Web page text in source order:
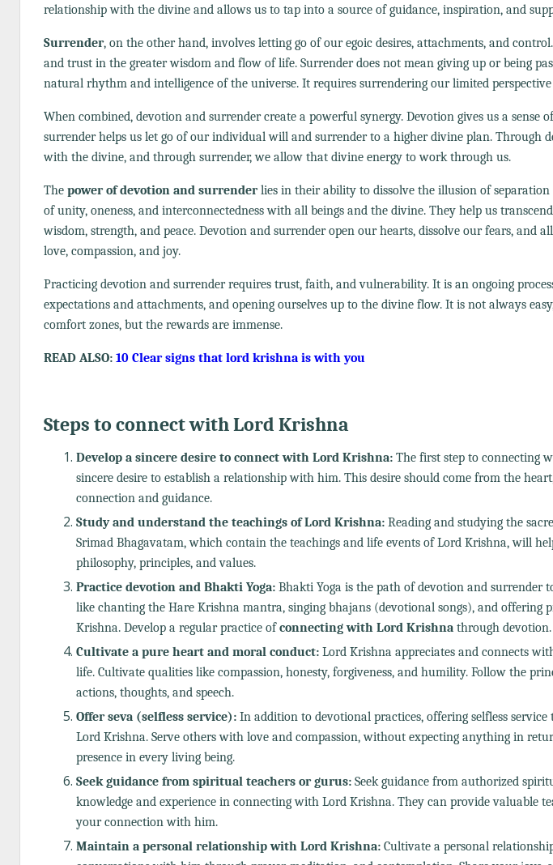
relationship with the divine and allows us to tap into a source of guidance, inspiration, and
Surrender, on the other hand, involves letting go of our egoic desires, attachments, and
and trust in the greater wisdom and flow of life. Surrender does not mean giving up or being
natural rhythm and intelligence of the universe. It requires surrendering our limited
When combined, devotion and surrender create a powerful synergy. Devotion gives us a sense
surrender helps us let go of our individual will and surrender to a higher divine plan. Through
with the divine, and through surrender, we allow that divine energy to work through us.
The power of devotion and surrenderlies in their ability to dissolve the illusion of separation
of unity, oneness, and interconnectedness with all beings and the divine. They help us
wisdom, strength, and peace. Devotion and surrender open our hearts, dissolve our fears, and
love, compassion, and joy.
Practicing devotion and surrender requires trust, faith, and vulnerability. It is an ongoing
expectations and attachments, and opening ourselves up to the divine flow. It is not always
comfort zones, but the rewards are immense.
READ ALSO: 10 Clear signs that lord krishna is with you
Steps to connect with Lord Krishna
Develop a sincere desire to connect with Lord Krishna: The first step to connecting
sincere desire to establish a relationship with him. This desire should come from the
connection and guidance.
Study and understand the teachings of Lord Krishna: Reading and studying the
Srimad Bhagavatam, which contain the teachings and life events of Lord Krishna, will
philosophy, principles, and values.
Practice devotion and Bhakti Yoga: Bhakti Yoga is the path of devotion and surrender
like chanting the Hare Krishna mantra, singing bhajans (devotional songs), and
Krishna. Develop a regular practice ofconnecting with Lord Krishna through devotion.
Cultivate a pure heart and moral conduct: Lord Krishna appreciates and connects
life. Cultivate qualities like compassion, honesty, forgiveness, and humility. Follow the
actions, thoughts, and speech.
Offer seva (selfless service): In addition to devotional practices, offering selfless
Lord Krishna. Serve others with love and compassion, without expecting anything in
presence in every living being.
Seek guidance from spiritual teachers or gurus: Seek guidance from authorized
knowledge and experience in connecting with Lord Krishna. They can provide valuable
your connection with him.
Maintain a personal relationship with Lord Krishna: Cultivate a personal